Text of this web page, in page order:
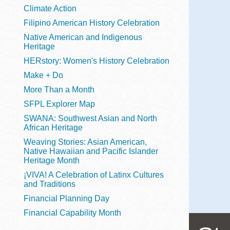
Main
Anza
Bayview
Bernal Heights
Chinatown
Dogpatch kiosk
Valley
Climate Action
Filipino American History Celebration
Native American and Indigenous
Heritage
HERstory: Women's History Celebration
Make + Do
More Than a Month
SFPL Explorer Map
SWANA: Southwest Asian and North
African Heritage
Weaving Stories: Asian American,
Native Hawaiian and Pacific Islander
Heritage Month
¡VIVA! A Celebration of Latinx Cultures
and Traditions
Financial Planning Day
Financial Capability Month